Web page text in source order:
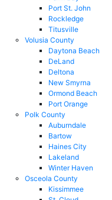
Port St. John
Rockledge
Titusville
Volusia County
Daytona Beach
DeLand
Deltona
New Smyrna
Ormond Beach
Port Orange
Polk County
Auburndale
Bartow
Haines City
Lakeland
Winter Haven
Osceola County
Kissimmee